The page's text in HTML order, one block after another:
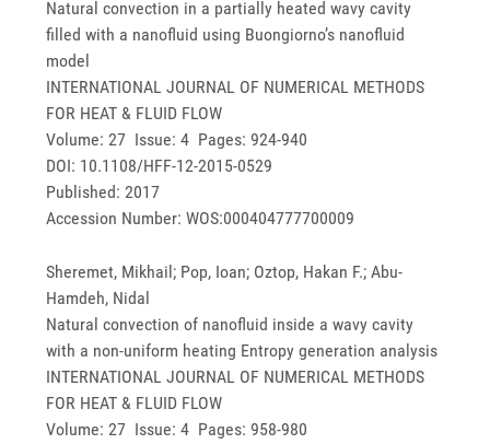
Natural convection in a partially heated wavy cavity
filled with a nanofluid using Buongiorno’s nanofluid
model
INTERNATIONAL JOURNAL OF NUMERICAL METHODS
FOR HEAT & FLUID FLOW
Volume: 27 Issue: 4 Pages: 924-940
DOI: 10.1108/HFF-12-2015-0529
Published: 2017
Accession Number: WOS:000404777700009
Sheremet, Mikhail; Pop, Ioan; Oztop, Hakan F.; Abu-
Hamdeh, Nidal
Natural convection of nanofluid inside a wavy cavity
with a non-uniform heating Entropy generation analysis
INTERNATIONAL JOURNAL OF NUMERICAL METHODS
FOR HEAT & FLUID FLOW
Volume: 27 Issue: 4 Pages: 958-980